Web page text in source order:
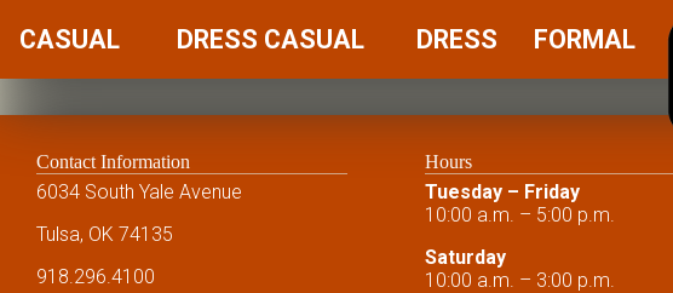
CASUAL DRESS CASUAL DRESS FORMAL
Contact Information
6034 South Yale Avenue
Tulsa, OK 74135
918.296.4100
Hours
Tuesday – Friday
10:00 a.m. – 5:00 p.m.
Saturday
10:00 a.m. – 3:00 p.m.